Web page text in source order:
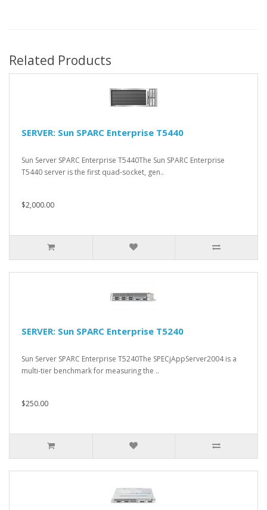
Related Products
SERVER: Sun SPARC Enterprise T5440
Sun Server SPARC Enterprise T5440The Sun SPARC Enterprise
T5440 server is the first quad-socket, gen..
$2,000.00
SERVER: Sun SPARC Enterprise T5240
Sun Server SPARC Enterprise T5240The SPECjAppServer2004 is a
multi-tier benchmark for measuring the ..
$250.00